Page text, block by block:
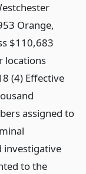
Orange,
$110,683
locations
(4) Effective
assigned to
investigative
to the